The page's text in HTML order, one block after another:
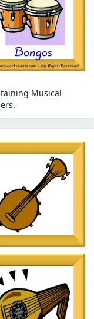
Musical